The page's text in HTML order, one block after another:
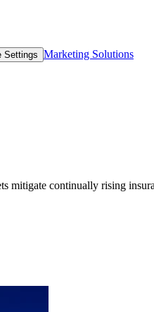
Settings
Marketing Solutions
mitigate continually rising